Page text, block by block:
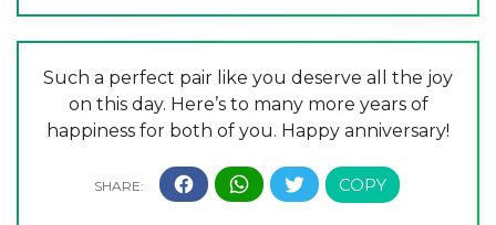
Such a perfect pair like you deserve all the joy
on this day. Here’s to many more years of
happiness for both of you. Happy anniversary!